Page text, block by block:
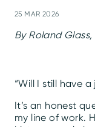
25 MAR 2026
By Roland
“Will I still have a
It’s an honest
my line of work.